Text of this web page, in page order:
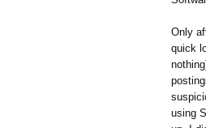
Only
quick
using